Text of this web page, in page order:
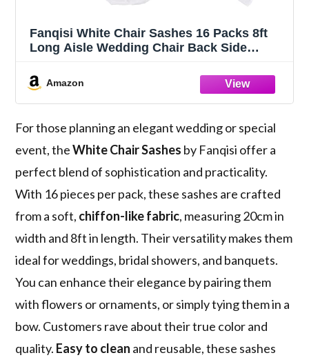
Fanqisi White Chair Sashes 16 Packs 8ft
Long Aisle Wedding Chair Back Side
Chairs Drapes Bulk
Amazon
For those planning an elegant wedding or special
event, theWhite Chair Sashes by Fanqisi offer a
perfect blend of sophistication and practicality.
With 16 pieces per pack, these sashes are crafted
from a soft, chiffon-like fabric, measuring 20cm in
width and 8ft in length. Their versatility makes them
ideal for weddings, bridal showers, and banquets.
You can enhance their elegance by pairing them
with flowers or ornaments, or simply tying them in a
bow. Customers rave about their true color and
quality. Easy to clean and reusable, these sashes